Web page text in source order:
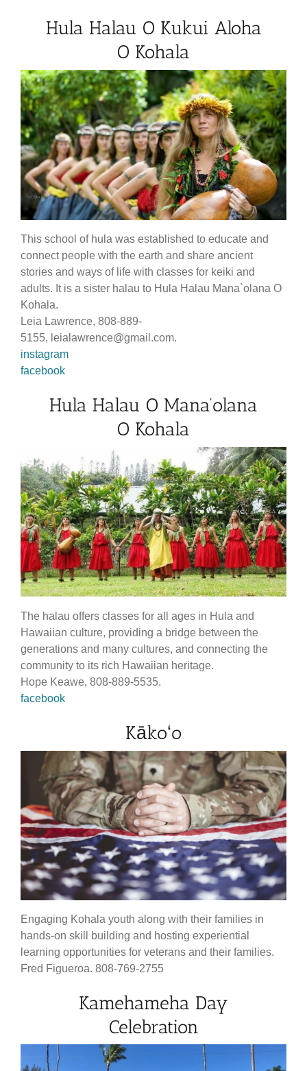
Hula Halau O Kukui Aloha
O Kohala
This school of hula was established to educate and
connect people with the earth and share ancient
stories and ways of life with classes for keiki and
adults. It is a sister halau to Hula Halau Mana`olana O
Kohala.
Leia Lawrence, 808-889-
5155, leialawrence@gmail.com.
instagram
facebook
Hula Halau O Mana’olana
O Kohala
The halau offers classes for all ages in Hula and
Hawaiian culture, providing a bridge between the
generations and many cultures, and connecting the
community to its rich Hawaiian heritage.
Hope Keawe, 808-889-5535.
facebook
Kākoʻo
Engaging Kohala youth along with their families in
hands-on skill building and hosting experiential
learning opportunities for veterans and their families.
Fred Figueroa. 808-769-2755
Kamehameha Day
Celebration